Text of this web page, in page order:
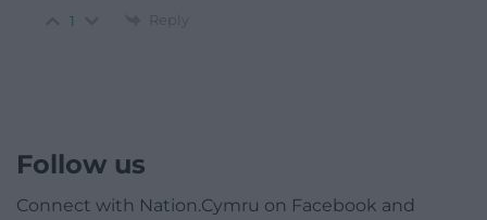
1 Reply
Follow us
Connect with Nation.Cymru on Facebook and